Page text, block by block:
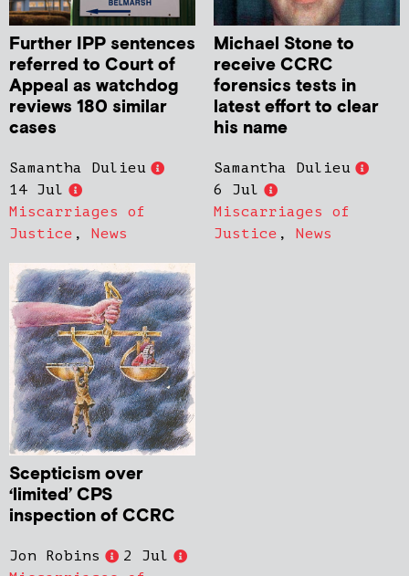
Further IPP sentences
referred to Court of
Appeal as watchdog
reviews 180 similar
cases
Samantha Dulieu
14 Jul
Miscarriages of
Justice , News
Michael Stone to
receive CCRC
forensics tests in
latest effort to clear
his name
Samantha Dulieu
6 Jul
Miscarriages of
Justice , News
Scepticism over
‘limited’ CPS
inspection of CCRC
Jon Robins
2 Jul